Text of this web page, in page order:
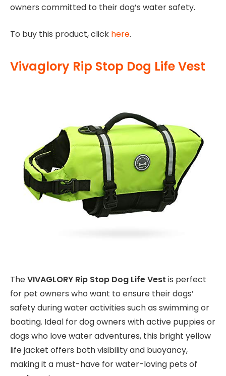
owners committed to their dog’s water safety.
To buy this product, click here.
Vivaglory Rip Stop Dog Life Vest
TheVIVAGLORY Rip Stop Dog Life Vest is perfect
for pet owners who want to ensure their dogs’
safety during water activities such as swimming or
boating. Ideal for dog owners with active puppies or
dogs who love water adventures, this bright yellow
life jacket offers both visibility and buoyancy,
making it a must-have for water-loving pets of